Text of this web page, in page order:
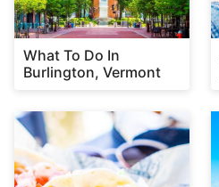
What To Do In
Burlington, Vermont